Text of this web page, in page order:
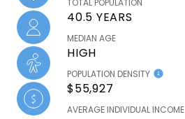
TOTAL POPULATION
40.5 YEARS
MEDIAN AGE
HIGH
POPULATION DENSITY
$55,927
AVERAGE INDIVIDUAL INCOME